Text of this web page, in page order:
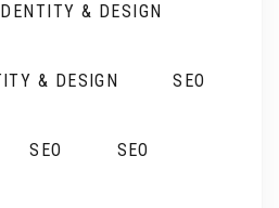
& DESIGN
& DESIGN SEO
SEO SEO